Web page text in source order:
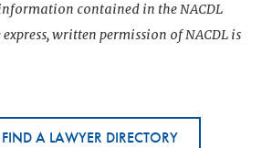
contained in the NACDL
written permission of NACDL is
A LAWYER DIRECTORY